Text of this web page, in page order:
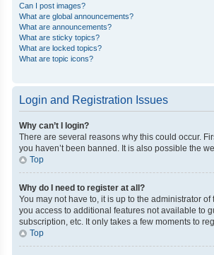
Can I post images?
What are global announcements?
What are announcements?
What are sticky topics?
What are locked topics?
What are topic icons?
Login and Registration Issues
Why can’t I login?
There are several reasons why this could occur.
you haven’t been banned. It is also possible the
Top
Why do I need to register at all?
You may not have to, it is up to the administrator
you access to additional features not available to
subscription, etc. It only takes a few moments to
Top